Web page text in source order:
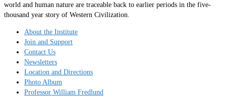
world and human nature are traceable back to earlier periods in the five-
thousand year story of Western Civilization.
About the Institute
Join and Support
Contact Us
Newsletters
Location and Directions
Photo Album
Professor William Fredlund